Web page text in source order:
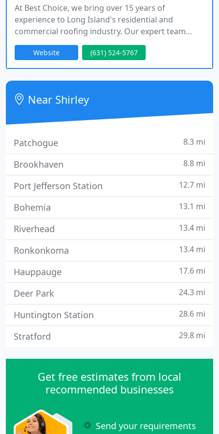
At Best Choice, we bring over 15 years of
experience to Long Island's residential and
commercial roofing industry. Our expert team
specializes in installations, restorations, and
repairs with a focus on superior workmanship and
client satisfaction. We provide free roof
inspections and personalized solutions to meet the
Website (631) 524-5767
Near Shirley
Patchogue 8.3 mi
Brookhaven 8.8 mi
Port Jefferson Station 12.7 mi
Bohemia 13.1 mi
Riverhead 13.4 mi
Ronkonkoma 13.4 mi
Hauppauge 17.6 mi
Deer Park 24.3 mi
Huntington Station 28.6 mi
Stratford 29.8 mi
Get free estimates from local
recommended businesses
Send your requirements